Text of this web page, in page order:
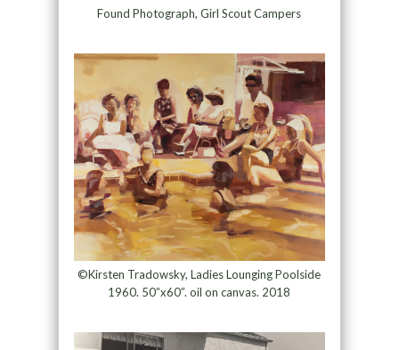
Found Photograph, Girl Scout Campers
©Kirsten Tradowsky, Ladies Lounging Poolside
1960. 50”x60”. oil on canvas. 2018